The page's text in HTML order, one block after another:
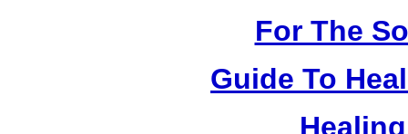
For The
Guide To